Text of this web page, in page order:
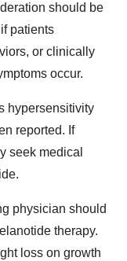
should be
patients
or clinically
occur.
hypersensitivity
reported. If
seek medical
physician should
therapy.
loss on growth